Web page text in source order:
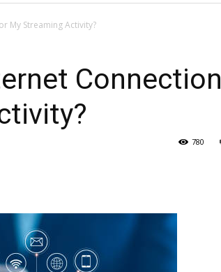
My Streaming Activity?
Connection
780